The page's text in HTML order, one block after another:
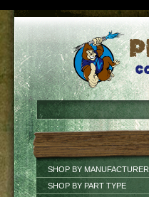
SHOP BY MANUFACTURER
SHOP BY PART TYPE